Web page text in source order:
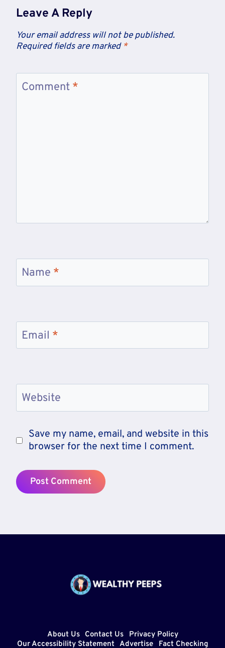
Leave A Reply
Your email address will not be published.
Required fields are marked *
Comment *
Name *
Email *
Website
Save my name, email, and website in this
browser for the next time I comment.
About Us Contact Us
Privacy Policy
Our Accessibility Statement Advertise Fact Checking